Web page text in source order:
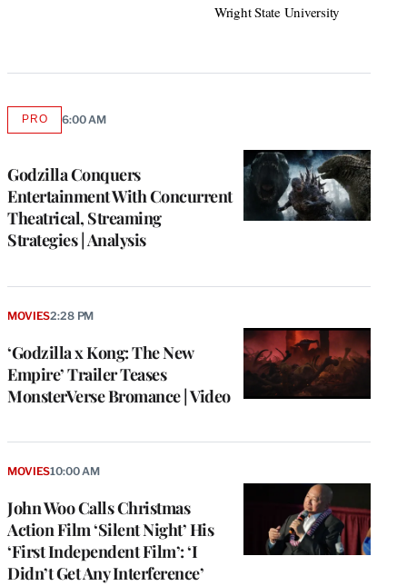
Wright State University
Godzilla Conquers
Entertainment With Concurrent
Theatrical, Streaming
Strategies | Analysis
PROAVAILABLE
MEMBERS
6:00 AM
‘Godzilla x Kong: The New
Empire’ Trailer Teases
MonsterVerse Bromance | Video
MOVIES2:28 PM
John Woo Calls Christmas
Action Film ‘Silent Night’ His
‘First Independent Film’: ‘I
Didn’t Get Any Interference’
MOVIES10:00 AM